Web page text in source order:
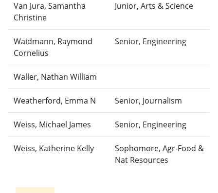
Van Jura, Samantha
Christine
Junior, Arts & Science
Waidmann, Raymond
Cornelius
Senior, Engineering
Waller, Nathan William
Weatherford, Emma N Senior, Journalism
Weiss, Michael James Senior, Engineering
Weiss, Katherine Kelly
Sophomore, Agr-Food &
Nat Resources